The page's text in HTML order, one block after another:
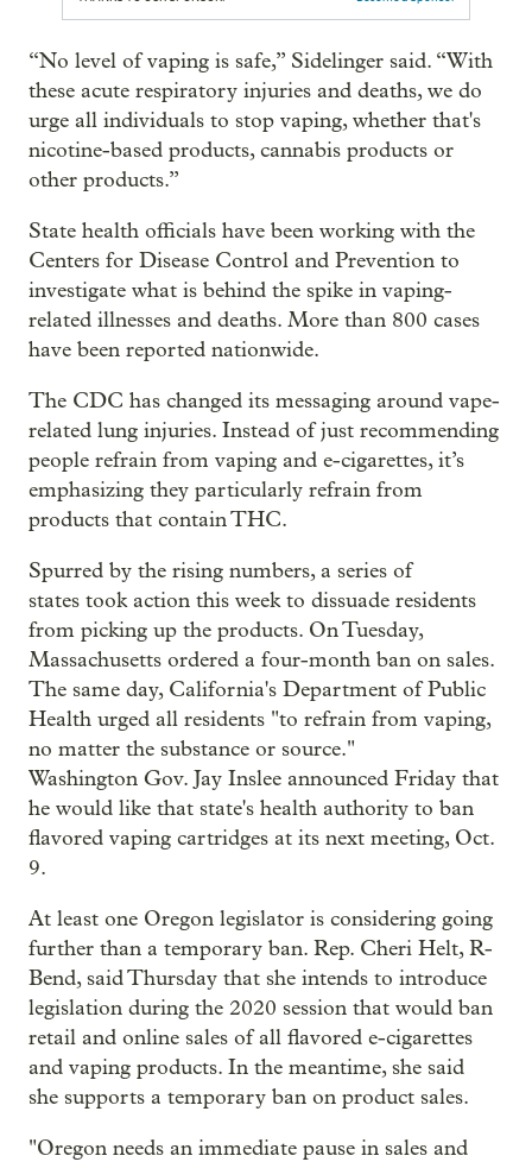
“No level of vaping is safe,” Sidelinger said. “With
these acute respiratory injuries and deaths, we do
urge all individuals to stop vaping, whether that's
nicotine-based products, cannabis products or
other products.”
State health officials have been working with the
Centers for Disease Control and Prevention to
investigate what is behind the spike in vaping-
related illnesses and deaths. More than 800 cases
have been reported nationwide.
The CDC has changed its messaging around vape-
related lung injuries. Instead of just recommending
people refrain from vaping and e-cigarettes, it’s
emphasizing they particularly refrain from
products that contain THC.
Spurred by the rising numbers, a series of
states took action this week to dissuade residents
from picking up the products. On Tuesday,
Massachusetts ordered a four-month ban on sales.
The same day, California's Department of Public
Health urged all residents "to refrain from vaping,
no matter the substance or source."
Washington Gov. Jay Inslee announced Friday that
he would like that state's health authority to ban
flavored vaping cartridges at its next meeting, Oct.
9.
At least one Oregon legislator is considering going
further than a temporary ban. Rep. Cheri Helt, R-
Bend, said Thursday that she intends to introduce
legislation during the 2020 session that would ban
retail and online sales of all flavored e-cigarettes
and vaping products. In the meantime, she said
she supports a temporary ban on product sales.
"Oregon needs an immediate pause in sales and